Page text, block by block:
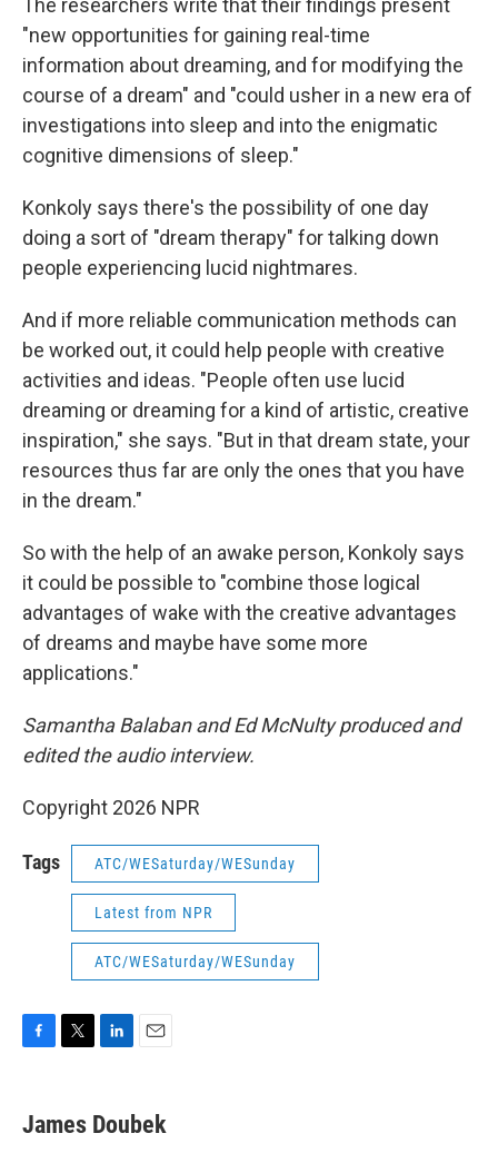
The researchers write that their findings present
"new opportunities for gaining real-time
information about dreaming, and for modifying the
course of a dream" and "could usher in a new era of
investigations into sleep and into the enigmatic
cognitive dimensions of sleep."
Konkoly says there's the possibility of one day
doing a sort of "dream therapy" for talking down
people experiencing lucid nightmares.
And if more reliable communication methods can
be worked out, it could help people with creative
activities and ideas. "People often use lucid
dreaming or dreaming for a kind of artistic, creative
inspiration," she says. "But in that dream state, your
resources thus far are only the ones that you have
in the dream."
So with the help of an awake person, Konkoly says
it could be possible to "combine those logical
advantages of wake with the creative advantages
of dreams and maybe have some more
applications."
Samantha Balaban and Ed McNulty produced and
edited the audio interview.
Copyright 2026 NPR
Tags ATC/WESaturday/WESunday
Latest from NPR
ATC/WESaturday/WESunday
e
b
t
t
k
e
i
l
James Doubek